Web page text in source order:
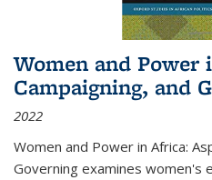
Women and
Campaigning, and
2022
Women and Power in Africa:
Governing examines women's